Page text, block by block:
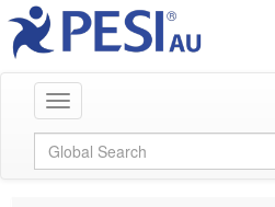
Toggle navigation
Global Search